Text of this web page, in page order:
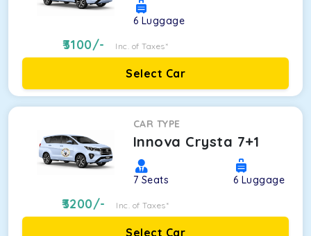
6 Luggage
3100/- Inc. of Taxes*
Select Car
CAR TYPE
Innova Crysta 7+1
7 Seats 6 Luggage
3200/- Inc. of Taxes*
Select Car